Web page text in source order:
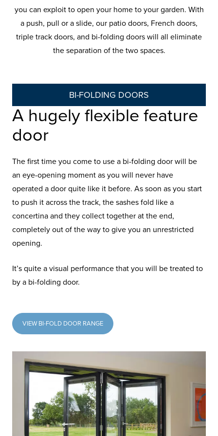
you can exploit to open your home to your garden. With
a push, pull or a slide, our patio doors, French doors,
triple track doors, and bi-folding doors will all eliminate
the separation of the two spaces.
BI-FOLDING DOORS
A hugely flexible feature
door
The first time you come to use a bi-folding door will be
an eye-opening moment as you will never have
operated a door quite like it before. As soon as you start
to push it across the track, the sashes fold like a
concertina and they collect together at the end,
completely out of the way to give you an unrestricted
opening.
It’s quite a visual performance that you will be treated to
by a bi-folding door.
VIEW BI-FOLD DOOR RANGE